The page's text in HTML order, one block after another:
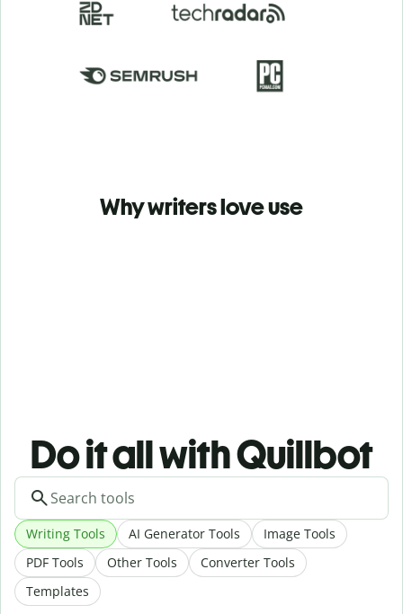
Why writers love use
Do it all with Quillbot
Writing Tools AI Generator Tools
Image Tools
PDF Tools
Other Tools
Converter Tools
Templates